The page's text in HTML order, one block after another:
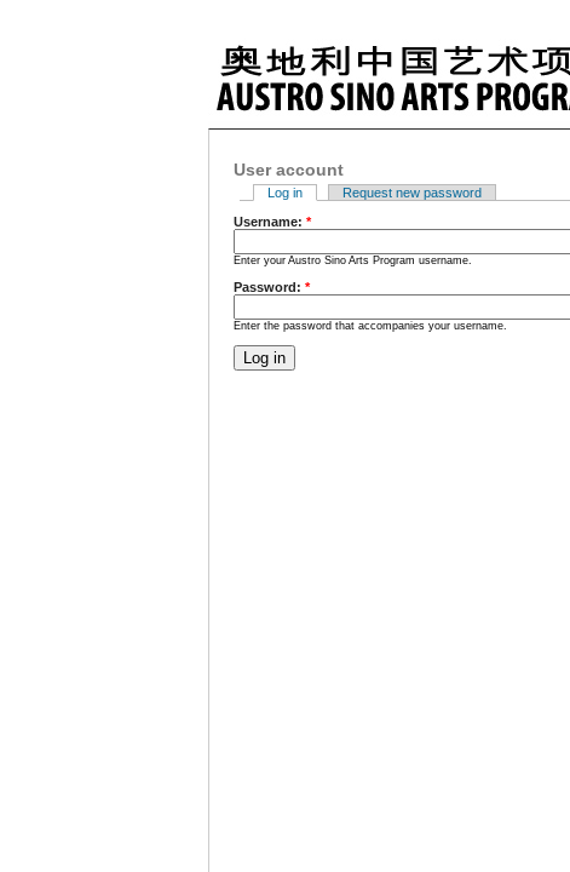
User account
Log in
Request new password
Username: *
Enter your Austro Sino Arts Program username.
Password: *
Enter the password that accompanies your username.